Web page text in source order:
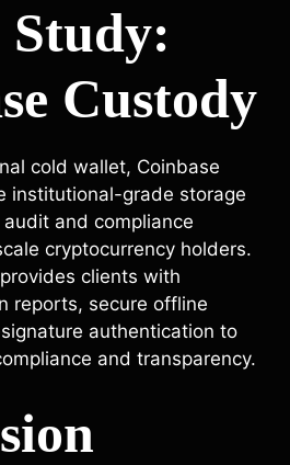
Study:
Custody
cold wallet, Coinbase
institutional-grade storage
and compliance
cryptocurrency holders.
clients with
reports, secure offline
authentication to
and transparency.